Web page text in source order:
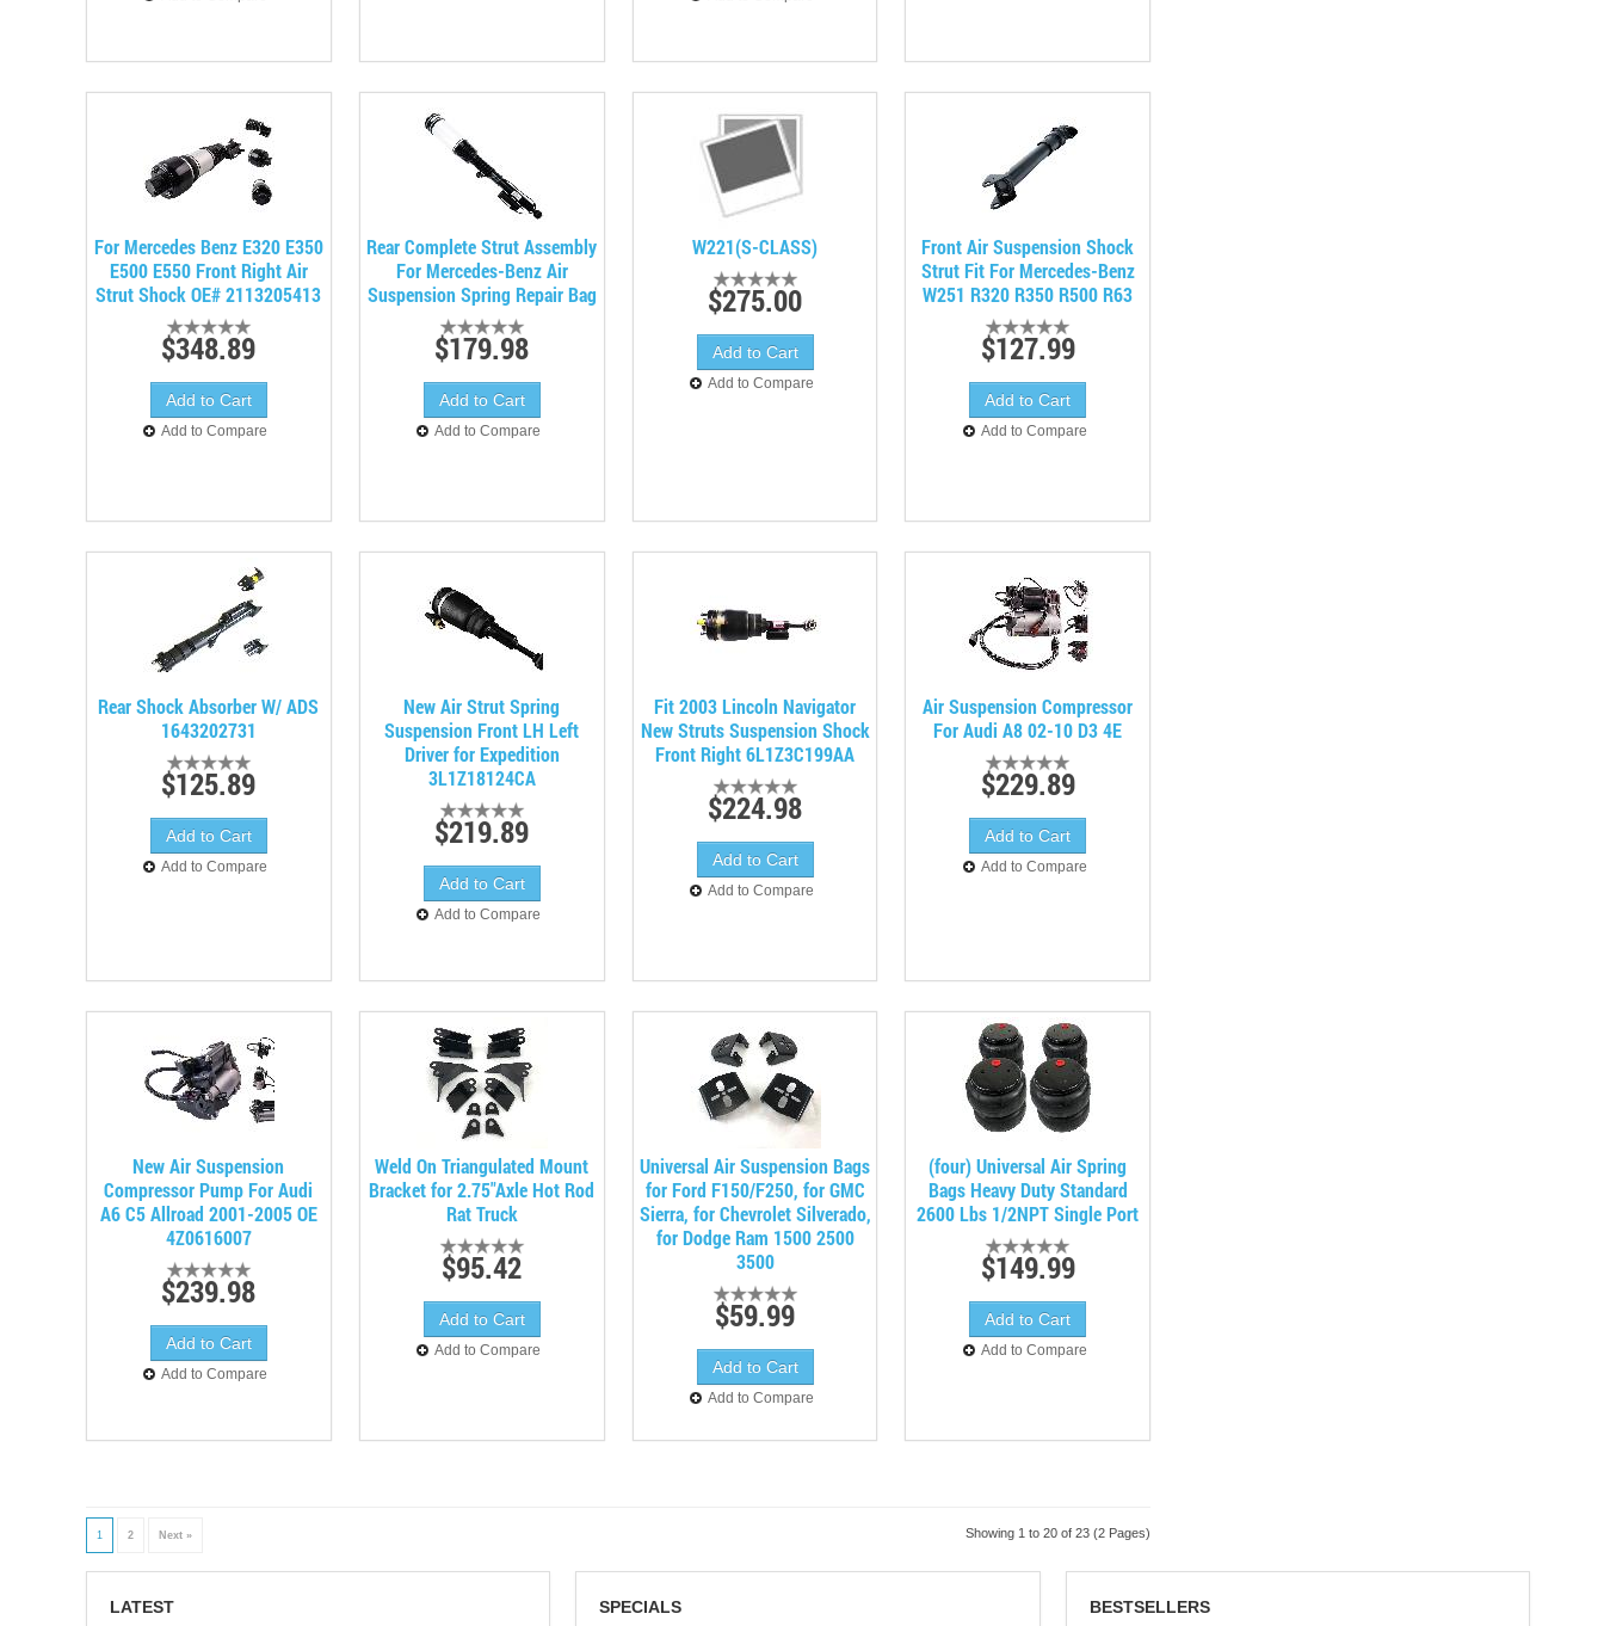
For Mercedes Benz E320 E350
E500 E550 Front Right Air
Strut Shock OE# 2113205413
$348.89
Add to Compare
Rear Complete Strut Assembly
For Mercedes-Benz Air
Suspension Spring Repair Bag
$179.98
Add to Compare
W221(S-CLASS)
$275.00
Add to Compare
Front Air Suspension Shock
Strut Fit For Mercedes-Benz
W251 R320 R350 R500 R63
$127.99
Add to Compare
Rear Shock Absorber W/ ADS
1643202731
$125.89
Add to Compare
New Air Strut Spring
Suspension Front LH Left
Driver for Expedition
3L1Z18124CA
$219.89
Add to Compare
Fit 2003 Lincoln Navigator
New Struts Suspension Shock
Front Right 6L1Z3C199AA
$224.98
Add to Compare
Air Suspension Compressor
For Audi A8 02-10 D3 4E
$229.89
Add to Compare
New Air Suspension
Compressor Pump For Audi
A6 C5 Allroad 2001-2005 OE
4Z0616007
$239.98
Add to Compare
Weld On Triangulated Mount
Bracket for 2.75"Axle Hot Rod
Rat Truck
$95.42
Add to Compare
Universal Air Suspension Bags
for Ford F150/F250, for GMC
Sierra, for Chevrolet Silverado,
for Dodge Ram 1500 2500
3500
$59.99
Add to Compare
(four) Universal Air Spring
Bags Heavy Duty Standard
2600 Lbs 1/2NPT Single Port
$149.99
Add to Compare
1 2 Next » Showing 1 to 20 of 23 (2 Pages)
LATEST SPECIALS BESTSELLERS